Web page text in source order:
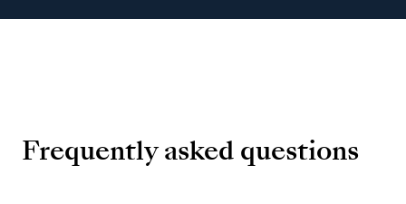
Frequently asked questions